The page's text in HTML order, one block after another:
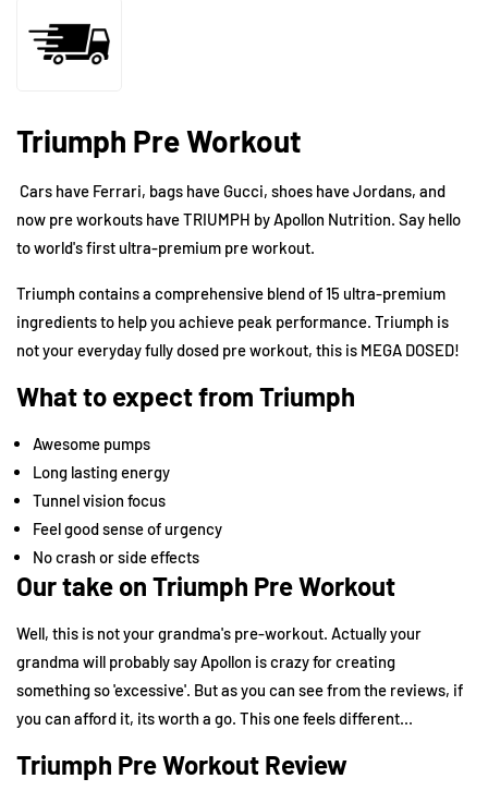
Triumph Pre Workout
Cars have Ferrari, bags have Gucci, shoes have Jordans, and
now pre workouts have TRIUMPH byApollon Nutrition. Say hello
to world's first ultra-premium pre workout.
Triumph contains a comprehensive blend of 15 ultra-premium
ingredients to help you achieve peak performance. Triumph is
not your everyday fully dosed pre workout, this is MEGA DOSED!
What to expect from Triumph
Awesome pumps
Long lasting energy
Tunnel vision focus
Feel good sense of urgency
No crash or side effects
Our take on Triumph Pre Workout
Well, this is not your grandma's pre-workout. Actually your
grandma will probably say Apollon is crazy for creating
something so 'excessive'. But as you can see from the reviews, if
you can afford it, its worth a go. This one feels different...
Triumph Pre Workout Review